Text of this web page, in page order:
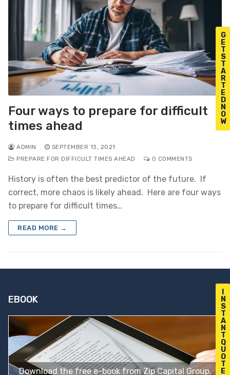
N
S
T
A
N
T
Q
U
O
T
E
G
E
T
S
T
A
R
T
E
D
N
O
W
Four ways to prepare for difficult
times ahead
ADMIN
SEPTEMBER 13, 2021
PREPARE FOR DIFFICULT TIMES AHEAD
0 COMMENTS
History is often the best predictor of the future. If
correct, more chaos is likely ahead. Here are four ways
to prepare for difficult times…
READ MORE →
EBOOK
Download the free e-book from Zip Capital Group,